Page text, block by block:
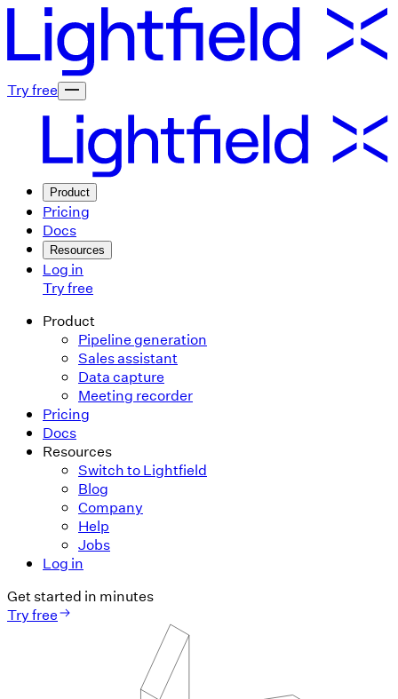
Try free
Product
Pricing
Docs
Resources
Log in
Try free
Product
Pipeline generation
Sales assistant
Data capture
Meeting recorder
Pricing
Docs
Resources
Switch to Lightfield
Blog
Company
Help
Jobs
Log in
Get started in minutes
Try free